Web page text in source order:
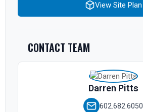
View Site Plan
CONTACT TEAM
Darren Pitts
602.682.6050